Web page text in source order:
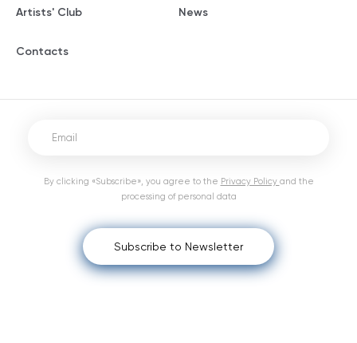
Artists' Club News
Contacts
Subscribe to Newsletter
By clicking «Subscribe», you agree to the Privacy Policy and the
processing of personal data